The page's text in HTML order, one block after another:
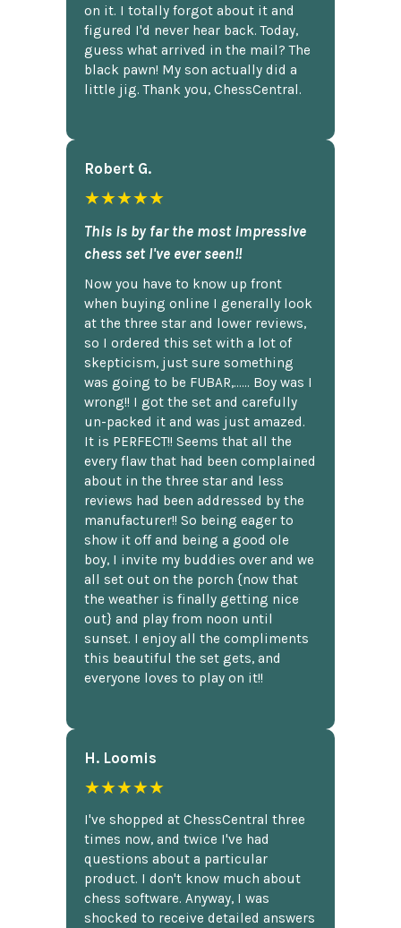
on it. I totally forgot about it and
figured I'd never hear back. Today,
guess what arrived in the mail? The
black pawn! My son actually did a
little jig. Thank you, ChessCentral.
Robert G.
★★★★★
This is by far the most impressive
chess set I've ever seen!!
Now you have to know up front
when buying online I generally look
at the three star and lower reviews,
so I ordered this set with a lot of
skepticism, just sure something
was going to be FUBAR,...... Boy was I
wrong!! I got the set and carefully
un-packed it and was just amazed.
It is PERFECT!! Seems that all the
every flaw that had been complained
about in the three star and less
reviews had been addressed by the
manufacturer!! So being eager to
show it off and being a good ole
boy, I invite my buddies over and we
all set out on the porch {now that
the weather is finally getting nice
out} and play from noon until
sunset. I enjoy all the compliments
this beautiful the set gets, and
everyone loves to play on it!!
H. Loomis
★★★★★
I've shopped at ChessCentral three
times now, and twice I've had
questions about a particular
product. I don't know much about
chess software. Anyway, I was
shocked to receive detailed answers